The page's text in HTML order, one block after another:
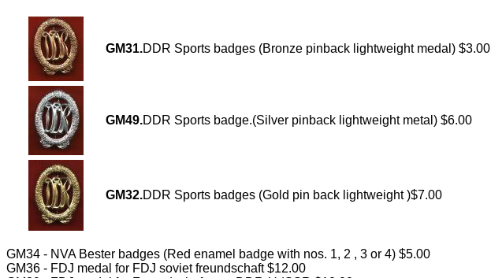
GM31.DDR Sports badges (Bronze pinback lightweight medal) $3.00
GM49.DDR Sports badge.(Silver pinback lightweight metal) $6.00
GM32.DDR Sports badges (Gold pin back lightweight )$7.00
GM34 - NVA Bester badges (Red enamel badge with nos. 1, 2 , 3 or 4) $5.00
GM36 - FDJ medal for FDJ soviet freundschaft $12.00